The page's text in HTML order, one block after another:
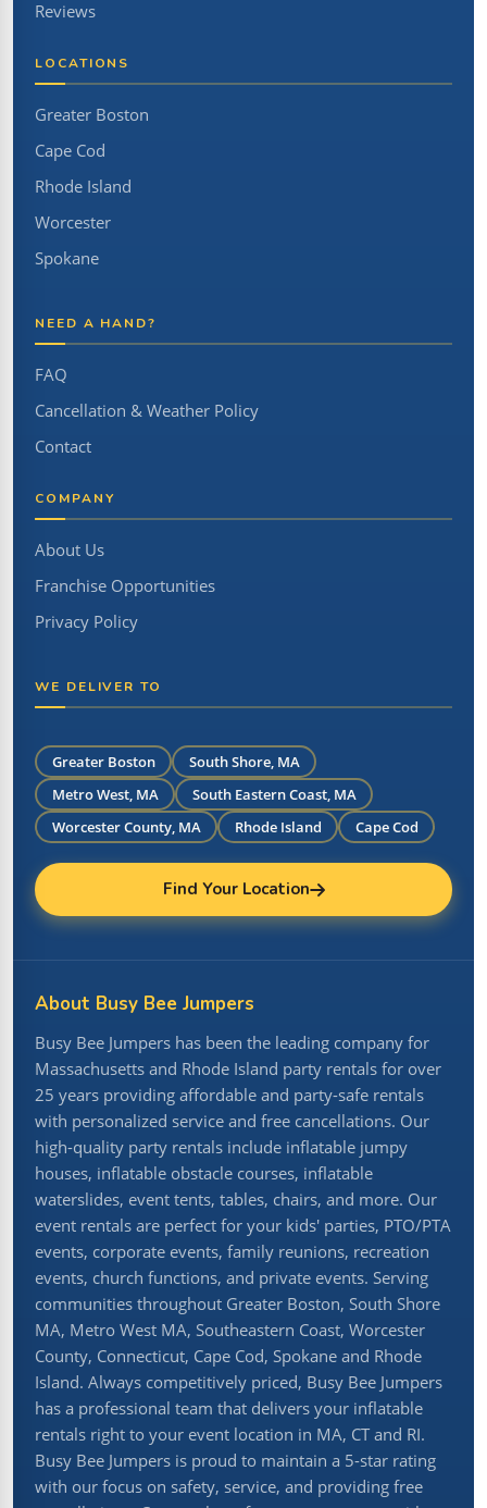
Reviews
LOCATIONS
Greater Boston
Cape Cod
Rhode Island
Worcester
Spokane
NEED A HAND?
FAQ
Cancellation & Weather Policy
Contact
COMPANY
About Us
Franchise Opportunities
Privacy Policy
WE DELIVER TO
Greater Boston
South Shore, MA
Metro West, MA
South Eastern Coast, MA
Worcester County, MA
Rhode Island Cape Cod
Find Your Location
About Busy Bee Jumpers
Busy Bee Jumpers has been the leading company for
Massachusetts and Rhode Island party rentals for over
25 years providing affordable and party-safe rentals
with personalized service and free cancellations. Our
high-quality party rentals include inflatable jumpy
houses, inflatable obstacle courses, inflatable
waterslides, event tents, tables, chairs, and more. Our
event rentals are perfect for your kids' parties, PTO/PTA
events, corporate events, family reunions, recreation
events, church functions, and private events. Serving
communities throughout Greater Boston, South Shore
MA, Metro West MA, Southeastern Coast, Worcester
County, Connecticut, Cape Cod, Spokane and Rhode
Island. Always competitively priced, Busy Bee Jumpers
has a professional team that delivers your inflatable
rentals right to your event location in MA, CT and RI.
Busy Bee Jumpers is proud to maintain a 5-star rating
with our focus on safety, service, and providing free